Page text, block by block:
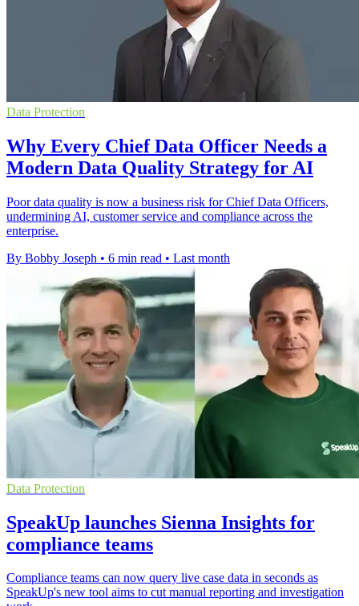
Data Protection
Why Every Chief Data Officer Needs a
Modern Data Quality Strategy for AI
Poor data quality is now a business risk for Chief Data Officers,
undermining AI, customer service and compliance across the
enterprise.
By Bobby Joseph • 6 min read • Last month
Data Protection
SpeakUp launches Sienna Insights for
compliance teams
Compliance teams can now query live case data in seconds as
SpeakUp's new tool aims to cut manual reporting and investigation